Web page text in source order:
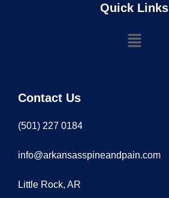
Quick Links
Contact Us
(501) 227 0184
info@arkansasspineandpain.com
Little Rock, AR